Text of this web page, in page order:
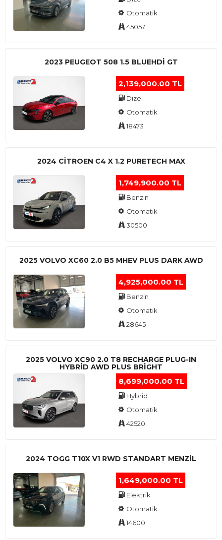
Otomatik
45057
2023 PEUGEOT 508 1.5 BLUEHDI GT
2,139,000.00 TL
Dizel
Otomatik
18473
2024 CITROEN C4 X 1.2 PURETECH MAX
1,749,900.00 TL
Benzin
Otomatik
30500
2025 VOLVO XC60 2.0 B5 MHEV PLUS DARK AWD
4,925,000.00 TL
Benzin
Otomatik
28645
2025 VOLVO XC90 2.0 T8 RECHARGE PLUG-IN
HYBRİD AWD PLUS BRİGHT
8,699,000.00 TL
Hybrid
Otomatik
42520
2024 TOGG T10X V1 RWD STANDART MENZIL
1,649,000.00 TL
Elektrik
Otomatik
14600